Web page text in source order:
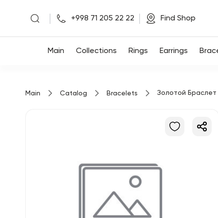
+998 71 205 22 22 Find Shop
Main Collections Rings Earrings
Main Catalog Bracelets Золотой Браслет